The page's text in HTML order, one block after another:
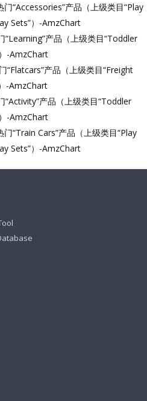
“Accessories”产品（上级类目“Play
Sets”）-AmzChart
“Learning”产品（上级类目“Toddler
-AmzChart
“Flatcars”产品（上级类目“Freight
-AmzChart
“Activity”产品（上级类目“Toddler
-AmzChart
“Train Cars”产品（上级类目“Play
Sets”）-AmzChart